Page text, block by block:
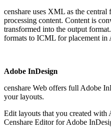
censhare uses XML as the
processing content. Content is
transformed into the output
formats to ICML for placement in
Adobe InDesign
censhare Web offers full Adobe
your layouts.
Edit layouts that you created
Censhare Editor for Adobe